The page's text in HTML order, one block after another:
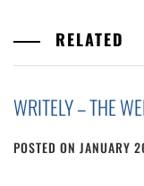
RELATED
WRITELY – THE
POSTED ON JANUARY